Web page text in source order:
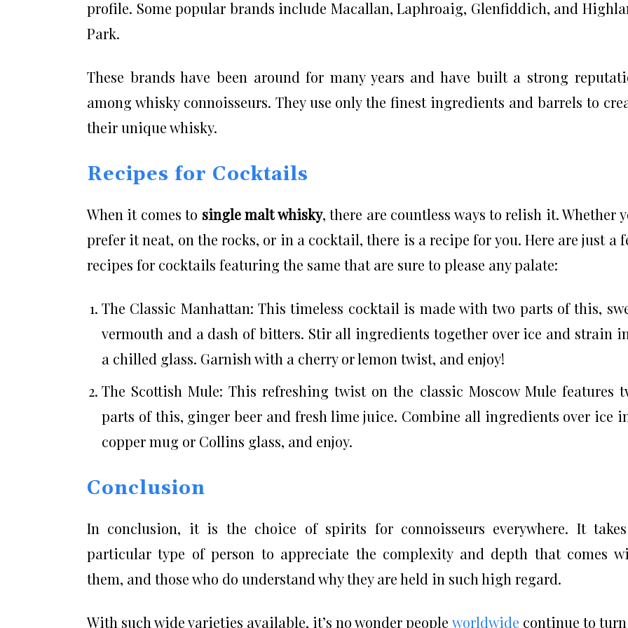
profile. Some popular brands include Macallan, Laphroaig, Glenfiddich, and
Park.
These brands have been around for many years and have built a strong
among whisky connoisseurs. They use only the finest ingredients and barrels to
their unique whisky.
Recipes for Cocktails
When it comes to single malt whisky, there are countless ways to relish it. Whether
prefer it neat, on the rocks, or in a cocktail, there is a recipe for you. Here are just a
recipes for cocktails featuring the same that are sure to please any palate:
The Classic Manhattan: This timeless cocktail is made with two parts of this,
vermouth and a dash of bitters. Stir all ingredients together over ice and strain
a chilled glass. Garnish with a cherry or lemon twist, and enjoy!
The Scottish Mule: This refreshing twist on the classic Moscow Mule features
parts of this, ginger beer and fresh lime juice. Combine all ingredients over ice
copper mug or Collins glass, and enjoy.
Conclusion
In conclusion, it is the choice of spirits for connoisseurs everywhere. It
particular type of person to appreciate the complexity and depth that comes
them, and those who do understand why they are held in such high regard.
With such wide varieties available, it’s no wonder people worldwide continue to